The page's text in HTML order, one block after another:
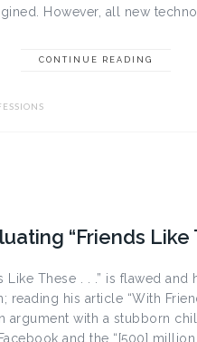
However, all new
CONTINUE READING
“Friends Like
Like These . . .” is flawed
reading his article “With
argument with a stubborn
and the “[500]